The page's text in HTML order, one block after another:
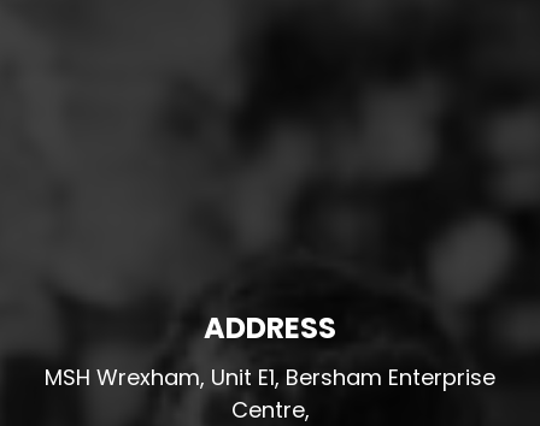
ADDRESS
MSH Wrexham, Unit E1, Bersham Enterprise
Centre,